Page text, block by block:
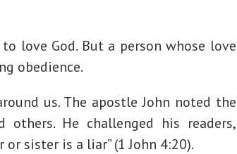
love God. But a person whose love
obedience.
us. The apostle John noted the
He challenged his readers,
sister is a liar” (1 John 4:20).